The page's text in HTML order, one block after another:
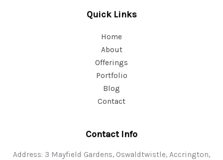
Quick Links
Home
About
Offerings
Portfolio
Blog
Contact
Contact Info
Address: 3 Mayfield Gardens, Oswaldtwistle, Accrington,